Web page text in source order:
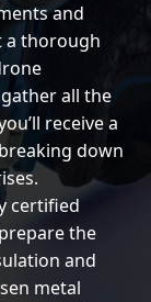
and
a thorough
all the
receive a
down
certified
the
and
metal